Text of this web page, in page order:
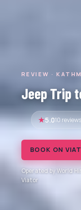
REVIEW ·
Jeep Trip
5.010 reviews
BOOK ON
Operated by World
Viator